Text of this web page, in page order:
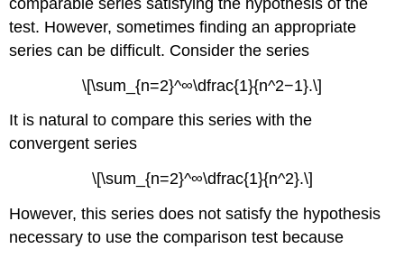
test. However, sometimes finding an appropriate
series can be difficult. Consider the series
\[\sum_{n=2}^∞\dfrac{1}{n^2−1}.\]
It is natural to compare this series with the
convergent series
\[\sum_{n=2}^∞\dfrac{1}{n^2}.\]
However, this series does not satisfy the hypothesis
necessary to use the comparison test because